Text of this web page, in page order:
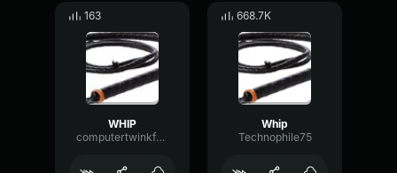
163
WHIP
computertwinkfemboy
668.7K
Whip
Technophile75